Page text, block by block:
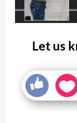
Let us